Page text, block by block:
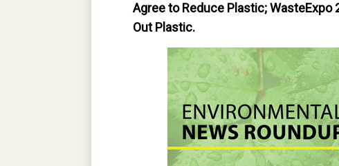
Agree to Reduce Plastic; WasteExpo
Out Plastic.